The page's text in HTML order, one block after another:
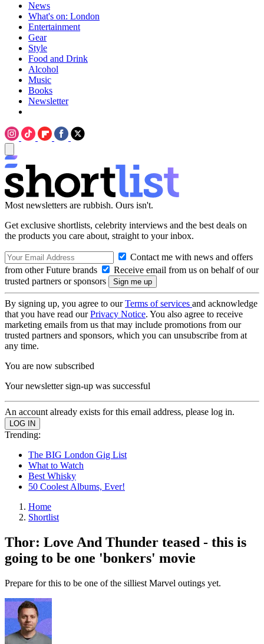
News
What's on: London
Entertainment
Gear
Style
Food and Drink
Alcohol
Music
Books
Newsletter
Most newsletters are rubbish. Ours isn't.
Get exclusive shortlists, celebrity interviews and the best deals on
the products you care about, straight to your inbox.
Contact me with news and offers
from other Future brands
Receive email from us on behalf of our
trusted partners or sponsors
By signing up, you agree to ourTerms of services and acknowledge
that you have read ourPrivacy Notice. You also agree to receive
marketing emails from us that may include promotions from our
trusted partners and sponsors, which you can unsubscribe from at
any time.
You are now subscribed
Your newsletter sign-up was successful
An account already exists for this email address, please log in.
Trending:
The BIG London Gig List
What to Watch
Best Whisky
50 Coolest Albums, Ever!
Home
Shortlist
Thor: Love And Thunder teased - this is
going to be one 'bonkers' movie
Prepare for this to be one of the silliest Marvel outings yet.